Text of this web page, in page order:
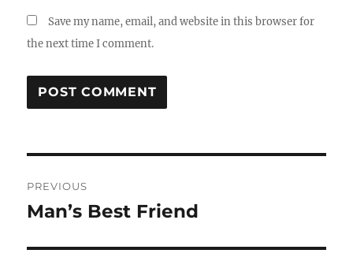
Save my name, email, and website in this browser for
the next time I comment.
navigation
PREVIOUS
Previous
Man’s Best Friend